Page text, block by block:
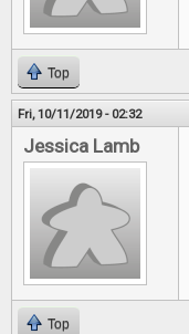
Top
Fri, 10/11/2019 - 02:32
Jessica Lamb
Top